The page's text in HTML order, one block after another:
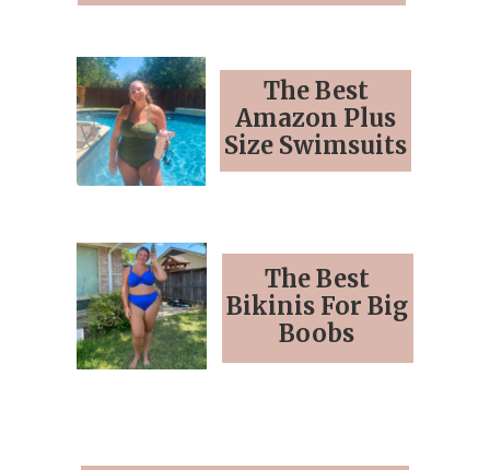
The Best
Amazon Plus
Size Swimsuits
The Best
Bikinis For Big
Boobs